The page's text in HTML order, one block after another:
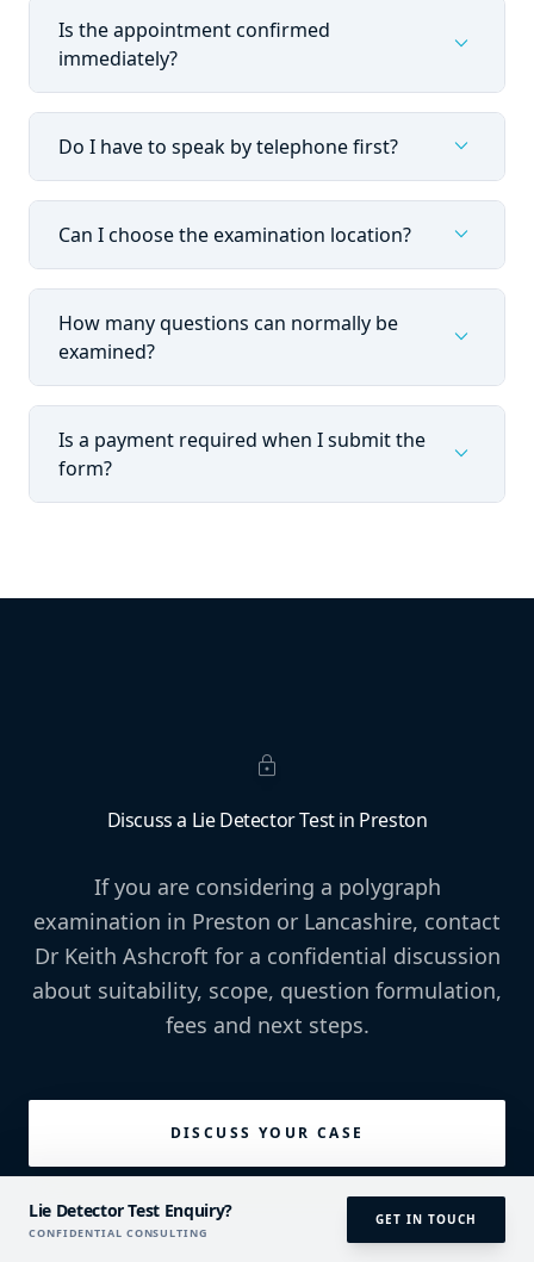
Is the appointment confirmed
immediately?
expand_more
Do I have to speak by telephone first? expand_more
Can I choose the examination location? expand_more
How many questions can normally be
examined?
expand_more
Is a payment required when I submit the
form?
expand_more
lock
Discuss a Lie Detector Test in Preston
If you are considering a polygraph
examination in Preston or Lancashire, contact
Dr Keith Ashcroft for a confidential discussion
about suitability, scope, question formulation,
fees and next steps.
DISCUSS YOUR CASE
Lie Detector Test Enquiry?
CONFIDENTIAL CONSULTING
GET IN TOUCH